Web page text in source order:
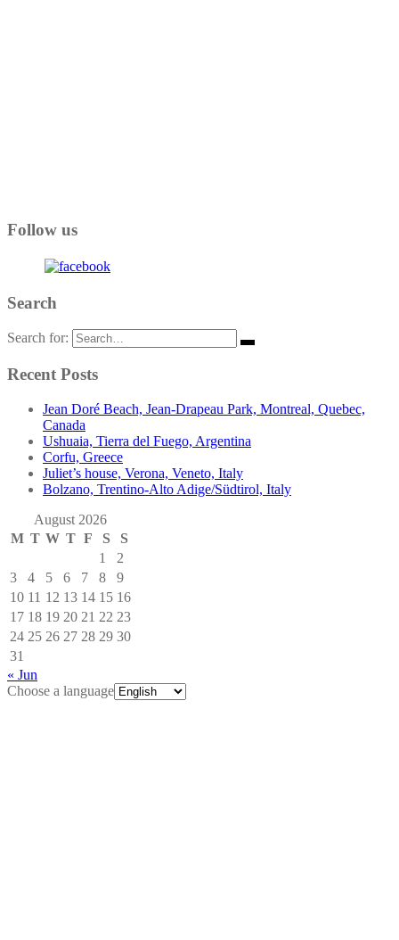
Follow us
Search
Search for:
Recent Posts
Jean Doré Beach, Jean-Drapeau Park, Montreal, Quebec,
Canada
Ushuaia, Tierra del Fuego, Argentina
Corfu, Greece
Juliet’s house, Verona, Veneto, Italy
Bolzano, Trentino-Alto Adige/Südtirol, Italy
August 2026
M T W T F S
S
1
2
3
4 5 6 7 8
9
10 11 12 13 14 15 16
17 18 19 20 21 22 23
24 25 26 27 28 29 30
31
« Jun
Choose a language